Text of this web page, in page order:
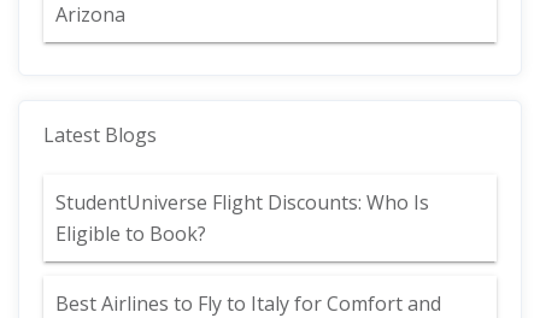
Arizona
Latest Blogs
StudentUniverse Flight Discounts: Who Is
Eligible to Book?
Best Airlines to Fly to Italy for Comfort and